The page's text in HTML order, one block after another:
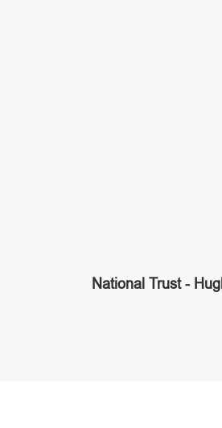
National Trust -